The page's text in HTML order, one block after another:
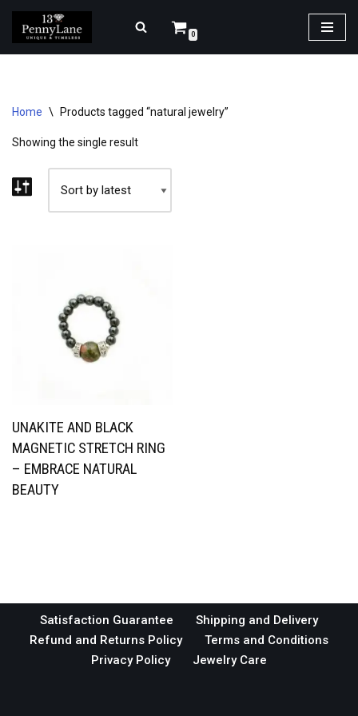
Skip
0
Home \ Products tagged “natural jewelry”
Showing the single result
UNAKITE AND BLACK
MAGNETIC STRETCH RING
– EMBRACE NATURAL
BEAUTY
Satisfaction Guarantee
Shipping and Delivery
Refund and Returns Policy
Terms and Conditions
Privacy Policy
Jewelry Care